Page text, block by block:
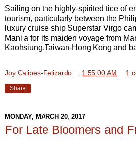
Sailing on the highly-spirited tide of
tourism, particularly between the
luxury cruise ship Superstar Virgo
Manila for its maiden voyage from
Kaohsiung,Taiwan-Hong Kong and
Joy Calipes-Felizardo 1:55:00 AM 1
Share
MONDAY, MARCH 20, 2017
For Late Bloomers and